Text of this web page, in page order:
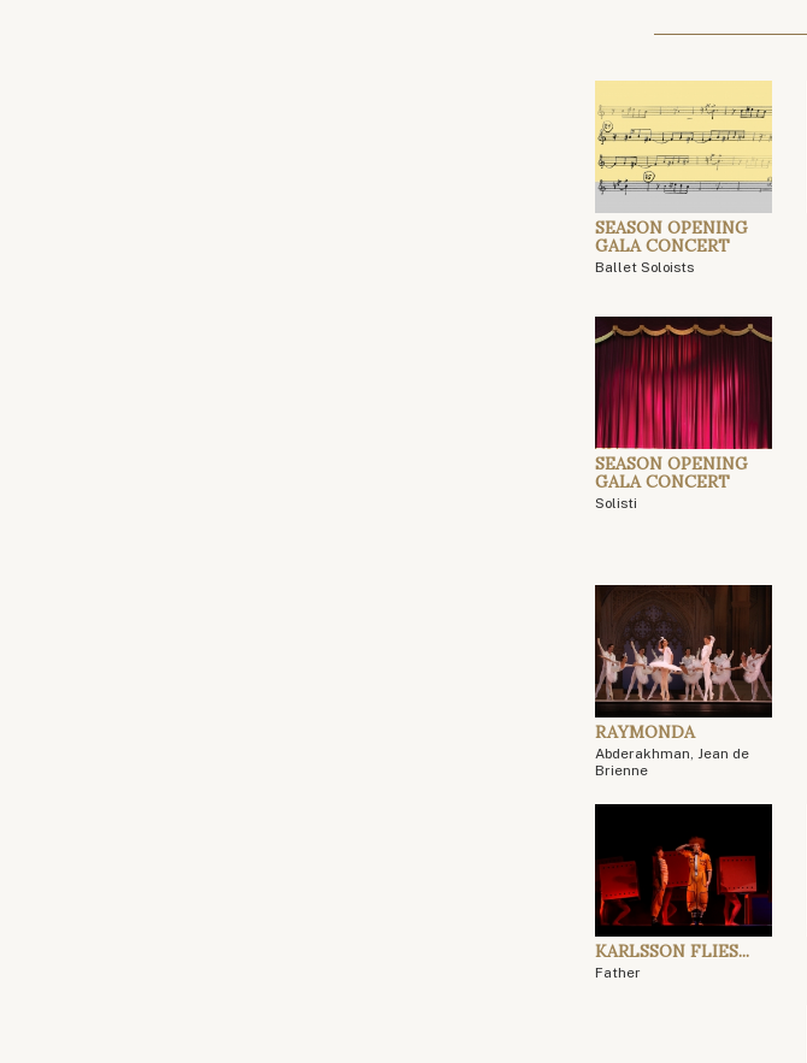
SEASON OPENING
GALA CONCERT
Ballet Soloists
SEASON OPENING
GALA CONCERT
Solisti
RAYMONDA
Abderakhman, Jean de
Brienne
KARLSSON FLIES...
Father